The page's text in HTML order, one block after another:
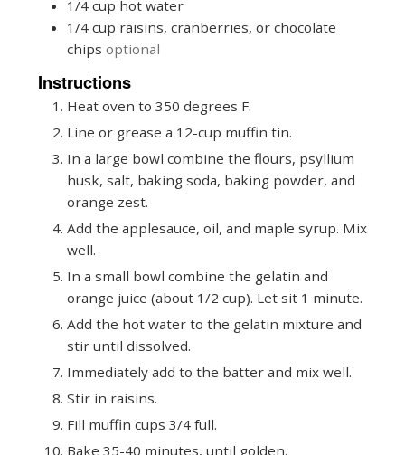
1/4 cup hot water
1/4 cup raisins, cranberries, or chocolate
chips optional
Instructions
Heat oven to 350 degrees F.
Line or grease a 12-cup muffin tin.
In a large bowl combine the flours, psyllium
husk, salt, baking soda, baking powder, and
orange zest.
Add the applesauce, oil, and maple syrup. Mix
well.
In a small bowl combine the gelatin and
orange juice (about 1/2 cup). Let sit 1 minute.
Add the hot water to the gelatin mixture and
stir until dissolved.
Immediately add to the batter and mix well.
Stir in raisins.
Fill muffin cups 3/4 full.
Bake 35-40 minutes, until golden.